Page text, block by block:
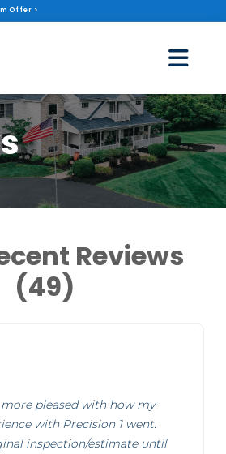
Offer >
Reviews
(49)
pleased with how my
with Precision 1 went.
inspection/estimate until